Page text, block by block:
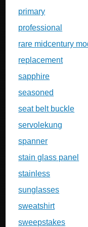
primary
professional
rare midcentury
replacement
sapphire
seasoned
seat belt buckle
servolekung
spanner
stain glass panel
stainless
sunglasses
sweatshirt
sweepstakes